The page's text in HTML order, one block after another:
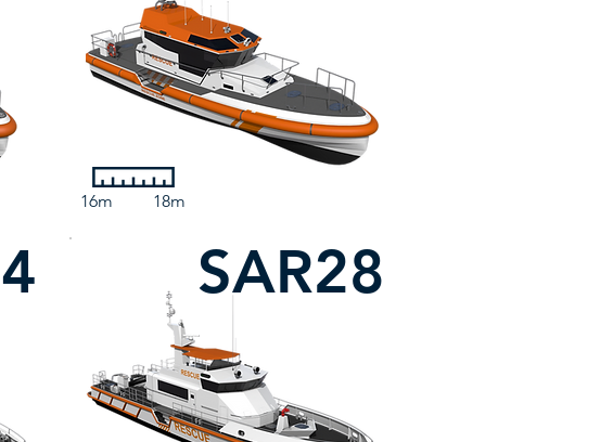
16m 18m
SAR28